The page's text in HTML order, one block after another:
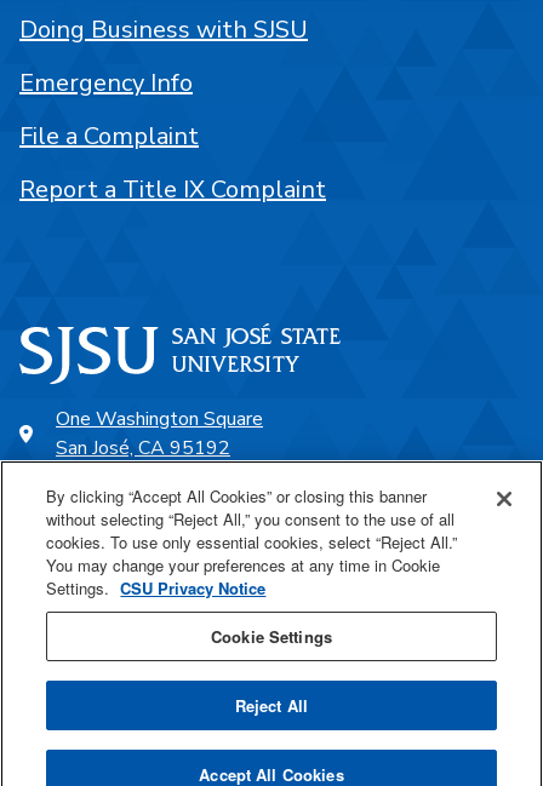
One Washington Square
San José, CA 95192
SJSU Online
Proudly a part of the CSU
Last Updated Apr 27, 2026
Doing Business with SJSU
Emergency Info
File a Complaint
Report a Title IX Complaint
By clicking “Accept All Cookies” or closing this banner
without selecting “Reject All,” you consent to the use of all
cookies. To use only essential cookies, select “Reject All.”
You may change your preferences at any time in Cookie
Settings. CSU Privacy Notice
Cookie Settings
Reject All
Accept All Cookies